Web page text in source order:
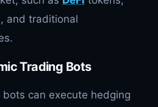
and traditional
Trading Bots
bots can execute hedging